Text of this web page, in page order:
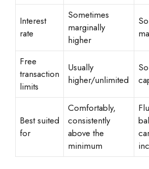
Interest
rate
Sometimes
marginally
higher
Free
transaction
limits
Usually
higher/unlimited
Best suited
for
Comfortably,
consistently
above the
minimum